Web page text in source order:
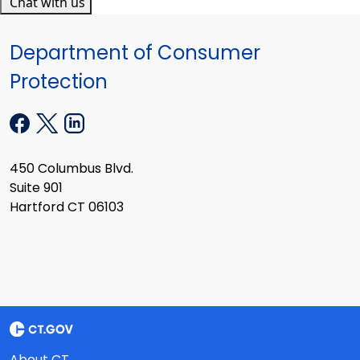
Department of Consumer
Protection
450 Columbus Blvd.
Suite 901
Hartford CT 06103